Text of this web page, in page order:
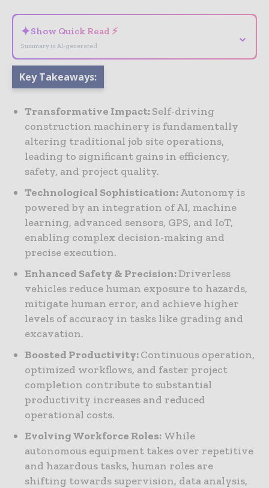
✦Show Quick Read ⚡
Summary is AI-generated
⌄
Key Takeaways:
Transformative Impact:Self-driving
construction machinery is fundamentally
altering traditional job site operations,
leading to significant gains in efficiency,
safety, and project quality.
Technological Sophistication:Autonomy is
powered by an integration of AI, machine
learning, advanced sensors, GPS, and IoT,
enabling complex decision-making and
precise execution.
Enhanced Safety & Precision:Driverless
vehicles reduce human exposure to hazards,
mitigate human error, and achieve higher
levels of accuracy in tasks like grading and
excavation.
Boosted Productivity:Continuous operation,
optimized workflows, and faster project
completion contribute to substantial
productivity increases and reduced
operational costs.
Evolving Workforce Roles: While
autonomous equipment takes over repetitive
and hazardous tasks, human roles are
shifting towards supervision, data analysis,